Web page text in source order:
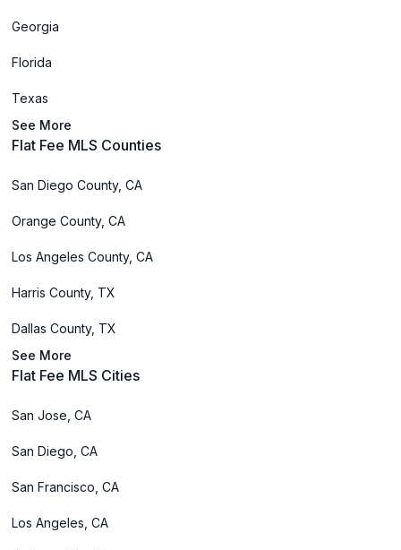
Georgia
Florida
Texas
See More
Flat Fee MLS Counties
San Diego County, CA
Orange County, CA
Los Angeles County, CA
Harris County, TX
Dallas County, TX
See More
Flat Fee MLS Cities
San Jose, CA
San Diego, CA
San Francisco, CA
Los Angeles, CA